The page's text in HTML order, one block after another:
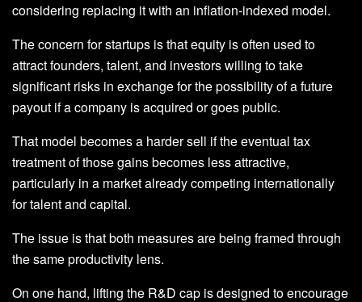
considering replacing it with an inflation-indexed model.
The concern for startups is that equity is often used to
attract founders, talent, and investors willing to take
significant risks in exchange for the possibility of a future
payout if a company is acquired or goes public.
That model becomes a harder sell if the eventual tax
treatment of those gains becomes less attractive,
particularly in a market already competing internationally
for talent and capital.
The issue is that both measures are being framed through
the same productivity lens.
On one hand, lifting the R&D cap is designed to encourage